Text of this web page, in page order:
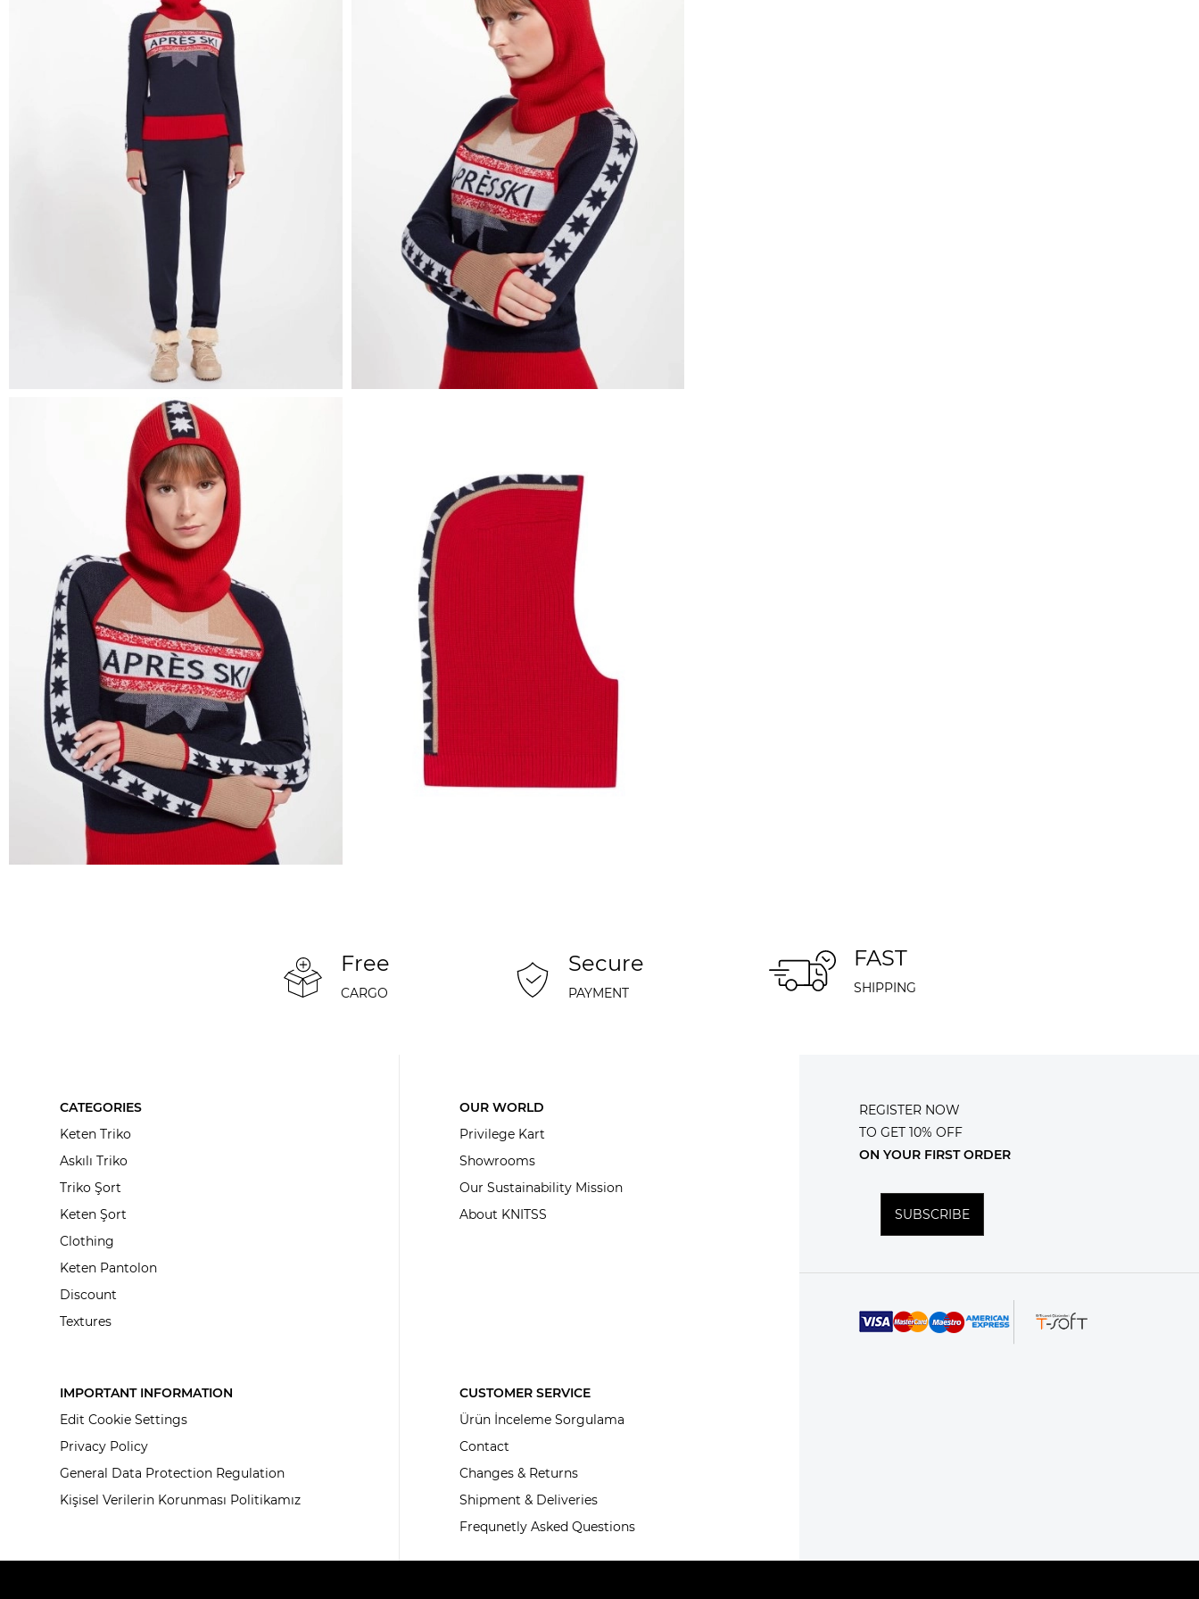
Free
CARGO
Secure
PAYMENT
FAST
SHIPPING
CATEGORIES
Keten Triko
Askılı Triko
Triko Şort
Keten Şort
Clothing
Keten Pantolon
Discount
Textures
OUR WORLD
Privilege Kart
Showrooms
Our Sustainability Mission
About KNITSS
IMPORTANT INFORMATION
Edit Cookie Settings
Privacy Policy
General Data Protection Regulation
Kişisel Verilerin Korunması Politikamız
CUSTOMER SERVICE
Ürün İnceleme Sorgulama
Contact
Changes & Returns
Shipment & Deliveries
Frequnetly Asked Questions
REGISTER NOW
TO GET 10% OFF
ON YOUR FIRST ORDER
SUBSCRIBE